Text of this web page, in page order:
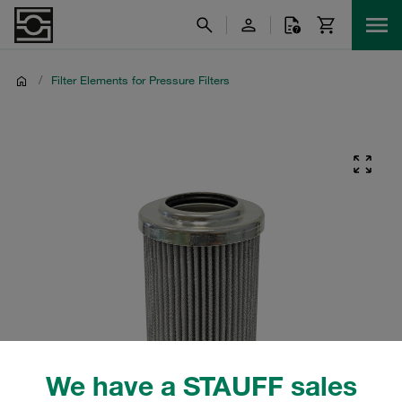
We have a STAUFF sales
/ Filter Elements for Pressure Filters